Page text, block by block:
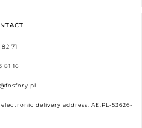
71
81 16
delivery address: AE:PL-53626-